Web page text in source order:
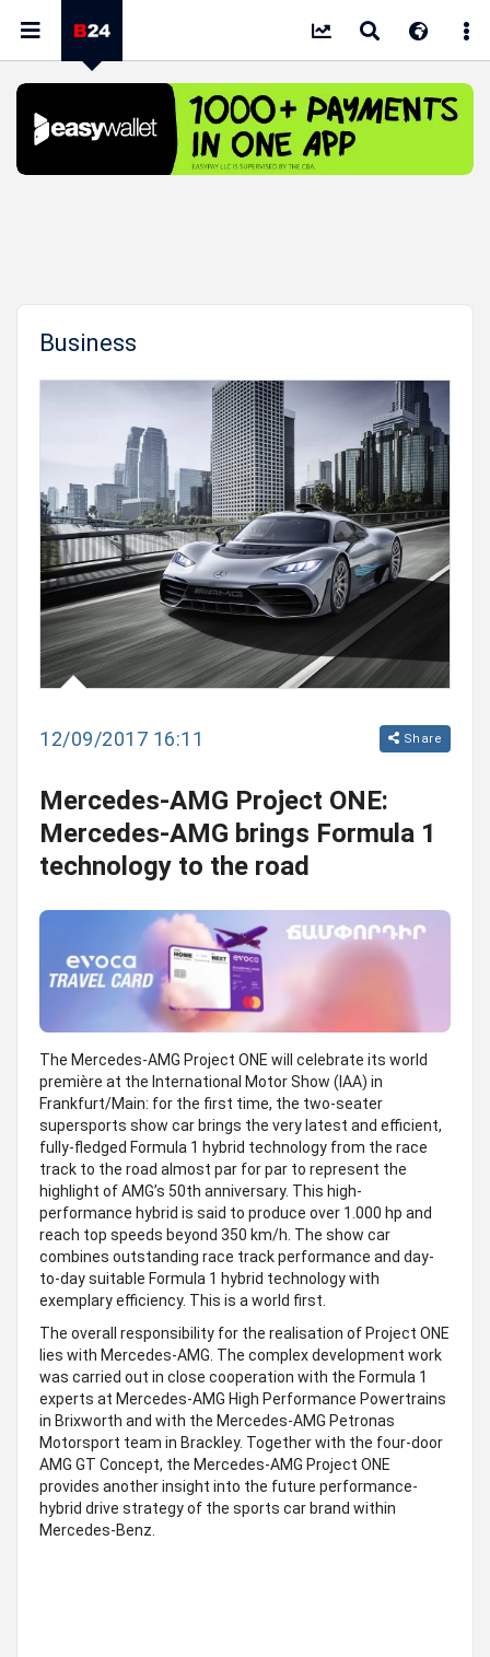
Business
12/09/2017 16:11 Share
Mercedes-AMG Project ONE:
Mercedes-AMG brings Formula 1
technology to the road
The Mercedes-AMG Project ONE will celebrate its world
première at the International Motor Show (IAA) in
Frankfurt/Main: for the first time, the two-seater
supersports show car brings the very latest and efficient,
fully-fledged Formula 1 hybrid technology from the race
track to the road almost par for par to represent the
highlight of AMG’s 50th anniversary. This high-
performance hybrid is said to produce over 1.000 hp and
reach top speeds beyond 350 km/h. The show car
combines outstanding race track performance and day-
to-day suitable Formula 1 hybrid technology with
exemplary efficiency. This is a world first.
The overall responsibility for the realisation of Project ONE
lies with Mercedes-AMG. The complex development work
was carried out in close cooperation with the Formula 1
experts at Mercedes-AMG High Performance Powertrains
in Brixworth and with the Mercedes-AMG Petronas
Motorsport team in Brackley. Together with the four-door
AMG GT Concept, the Mercedes-AMG Project ONE
provides another insight into the future performance-
hybrid drive strategy of the sports car brand within
Mercedes-Benz.